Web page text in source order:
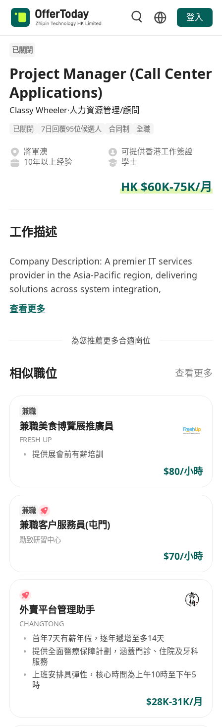
登入
已關閉
Project Manager (Call Center
Applications)
Classy Wheeler·人力資源管理/顧問
已關閉 7日回覆95位候選人 合同制 全職
將軍澳
可提供香港工作簽證
10年以上经验
學士
HK $60K-75K/月
工作描述
Company Description: A premier IT services
provider in the Asia-Pacific region, delivering
solutions across system integration,
infrastructure, cybersecurity, cloud services, and
digital transformation to support business
Location: Tseung Kwan O
Job Title:Project Manager (Call Center
• Manage project resources, efforts, and
expertise to ensure project requirements are
fulfilled
• Define necessary controls and integrate them
into the Project Plan for effective management
• Produce defined deliverables on schedule,
within budget, and adhering to quality
standards
• Monitor project progress, stakeholder
• Measure project outputs, outcomes, benefits,
and value against the agreed plan
• Ensure all project documentation meets
quality and governance standards through
effective review processes
• Implement and maintain robust project
governance frameworks
• Lead the delivery of a large-scale call center
project with over 50 agent seats, ensuring
查看更多
為您推薦更多合適崗位
相似職位 查看更多
兼職
兼職美食博覽展推廣員
FRESH UP
提供展會前有薪培訓
$80/小時
兼職
兼職客户服務員(屯門)
勵致研習中心
$70/小時
外賣平台管理助手
CHANGTONG
首年7天有薪年假，逐年遞增至多14天
提供全面醫療保障計劃，涵蓋門診、住院及牙科
服務
上班安排具彈性，核心時間為上午10時至下午5
時
$28K-31K/月